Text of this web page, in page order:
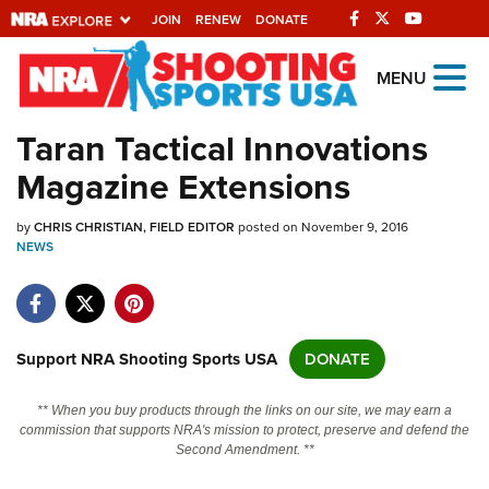
JOIN RENEW DONATE
Explore The NRA
Universe Of Websites
Quick Links
NRA.ORG
NRA Near You
NRA Online Training
MENU
Taran Tactical Innovations
Magazine Extensions
byCHRIS CHRISTIAN, FIELD EDITOR posted on November 9, 2016
NEWS
Support NRA Shooting Sports USA DONATE
** When you buy products through the links on our site, we may earn a
commission that supports NRA's mission to protect, preserve and defend the
Second Amendment. **